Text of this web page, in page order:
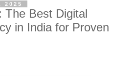
2025
The Best Digital
in India for Proven